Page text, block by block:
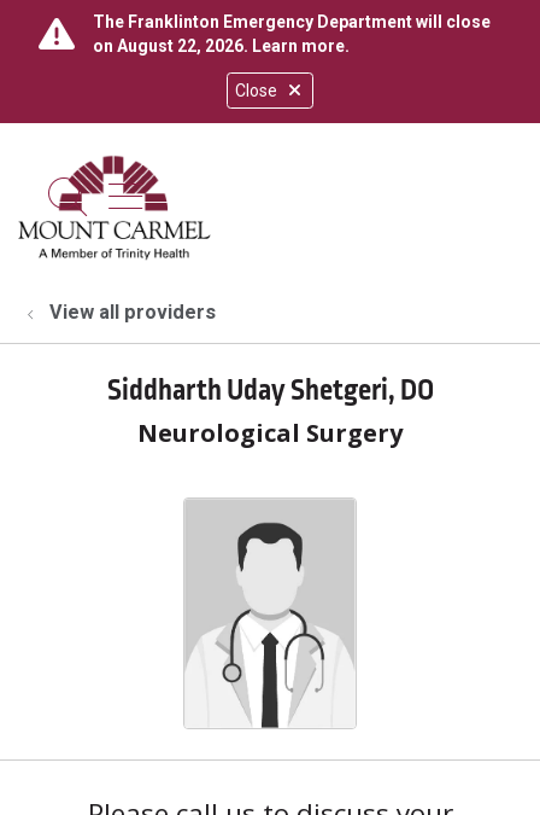
Close
The Franklinton Emergency Department will close
on August 22, 2026. Learn more.
search
show off canvas menu
View all providers
Siddharth Uday Shetgeri, DO
Neurological Surgery